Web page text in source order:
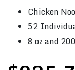
Chicken
52
8 oz and